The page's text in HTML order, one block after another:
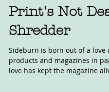
Mar 22, 2021
Print's Not
Shredder